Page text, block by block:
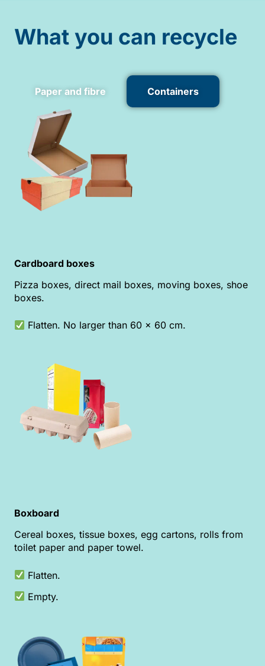
What you can recycle
Paper and fibre Containers
Cardboard boxes
Pizza boxes, direct mail boxes, moving boxes, shoe
boxes.
Flatten. No larger than 60 x 60 cm.
Boxboard
Cereal boxes, tissue boxes, egg cartons, rolls from
toilet paper and paper towel.
Flatten.
Empty.